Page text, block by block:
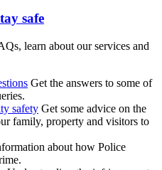
safe
learn about our services and
Get the answers to some of
safety Get some advice on the
family, property and visitors to
about how Police